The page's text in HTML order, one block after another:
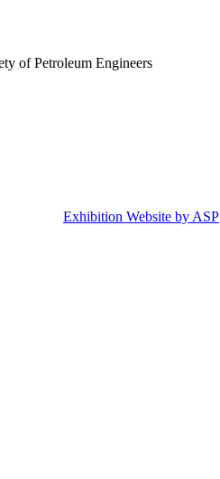
of Petroleum Engineers
Exhibition Website by ASP